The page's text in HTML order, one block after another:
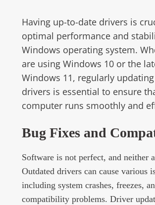
Having up-to-date drivers is
optimal performance and
Windows operating system.
are using Windows 10 or the
Windows 11, regularly
drivers is essential to ensure
computer runs smoothly and
Bug Fixes and
Software is not perfect, and neither
Outdated drivers can cause various
including system crashes, freezes,
compatibility problems. Driver